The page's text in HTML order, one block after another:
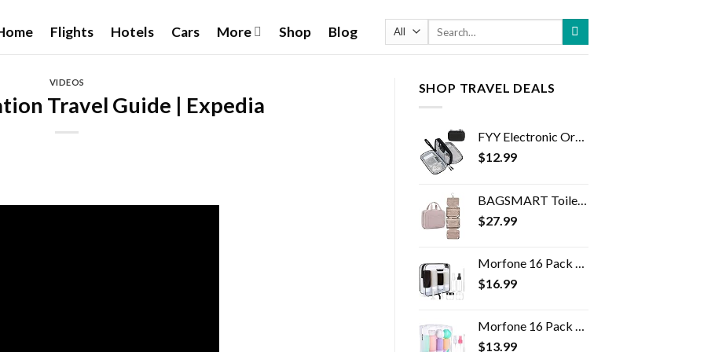
Flights Hotels Cars More Shop Blog
VIDEOS
Travel Guide | Expedia
SHOP TRAVEL DEALS
FYY Electronic Organizer, Travel Cable Organizer Bag Pouch Electronic Accessories Carry Case Portable Waterproof Double…
$12.99
BAGSMART Toiletry Bag Travel Bag with Hanging Hook, Water-resistant Makeup Cosmetic Bag Travel Organizer for Accessories…
$27.99
Morfone 16 Pack Silicone Travel Bottles Set for Toiletries TSA Approved Travel Containers Leakproof Squeezable…
$16.99
Morfone 16 Pack Travel Bottles Set for Toiletries, TSA Approved Travel Containers Leak Proof Silicone Squeezable Travel…
$13.99